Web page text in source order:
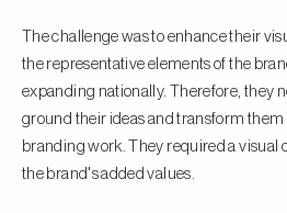
The challenge was to enhance their
the representative elements of the
expanding nationally. Therefore, they
ground their ideas and transform
branding work. They required a visual
the brand's added values.